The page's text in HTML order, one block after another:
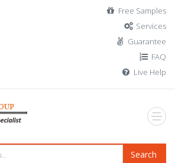
Free Samples
Services
Guarantee
FAQ
Live Help
Search